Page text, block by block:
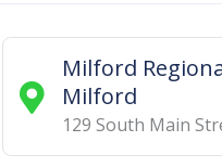
Milford
Milford
129 South Main